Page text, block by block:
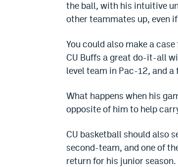
the ball, with his intuitive
other teammates up, even
You could also make a
CU Buffs a great do-it-all
level team in Pac-12, and
What happens when his
opposite of him to help
CU basketball should also
second-team, and one of
return for his junior